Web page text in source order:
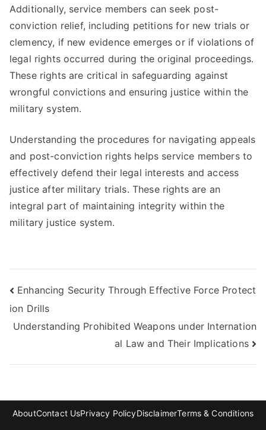
Additionally, service members can seek post-
conviction relief, including petitions for new trials or
clemency, if new evidence emerges or if violations of
legal rights occurred during the original proceedings.
These rights are critical in safeguarding against
wrongful convictions and ensuring justice within the
military system.
Understanding the procedures for navigating appeals
and post-conviction rights helps service members to
effectively defend their legal interests and access
justice after military trials. These rights are an
integral part of maintaining integrity within the
military justice system.
Post
navigation
Enhancing Security Through Effective Force Protect
ion Drills
Understanding Prohibited Weapons under Internation
al Law and Their Implications
AboutContact UsPrivacy PolicyDisclaimerTerms & Conditions